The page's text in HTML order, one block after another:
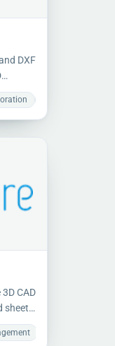
DXF
CAD
sheet